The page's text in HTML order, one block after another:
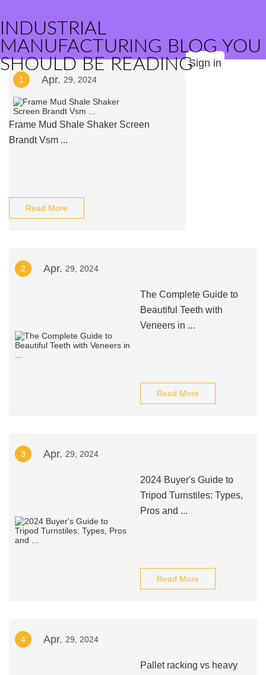
INDUSTRIAL
MANUFACTURING BLOG YOU
SHOULD BE READINGSign in
1 Apr. 29, 2024
Frame Mud Shale Shaker Screen
Brandt Vsm ...
Read More
2 Apr. 29, 2024
The Complete Guide to
Beautiful Teeth with
Veneers in ...
Read More
3 Apr. 29, 2024
2024 Buyer's Guide to
Tripod Turnstiles: Types,
Pros and ...
Read More
4 Apr. 29, 2024
Pallet racking vs heavy